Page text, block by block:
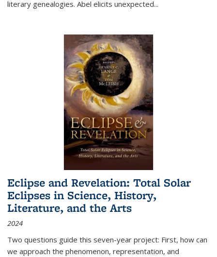
literary genealogies. Abel elicits unexpected...
Eclipse and Revelation: Total Solar
Eclipses in Science, History,
Literature, and the Arts
2024
Two questions guide this seven-year project: First, how can
we approach the phenomenon, representation, and